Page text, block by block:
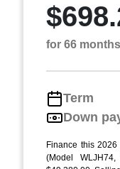
for 66
Term
Down
Finance this
(Model WLJH74,